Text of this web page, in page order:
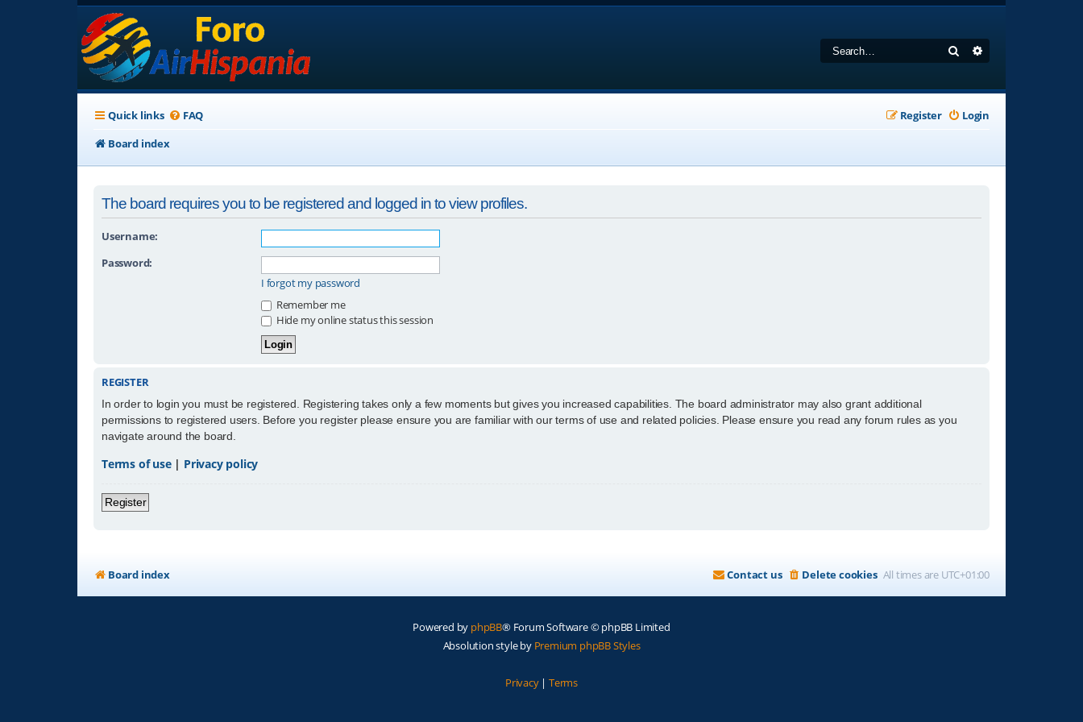
Search
Quick links FAQ Login
Register
Board index
The board requires you to be registered and logged in to view profiles.
Username:
Password:
I forgot my password
Remember me
Hide my online status this session
REGISTER
In order to login you must be registered. Registering takes only a few moments but gives you increased capabilities. The board administrator may also grant additional
permissions to registered users. Before you register please ensure you are familiar with our terms of use and related policies. Please ensure you read any forum rules as you
navigate around the board.
Terms of use| Privacy policy
Register
Board index All times are UTC+01:00
Delete cookies
Contact us
Powered by phpBB® Forum Software © phpBB Limited
Absolution style by Premium phpBB Styles
Privacy| Terms